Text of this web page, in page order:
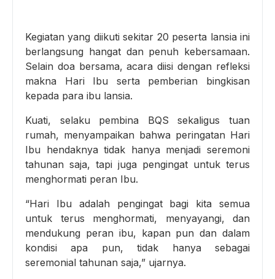
Kegiatan yang diikuti sekitar 20 peserta lansia ini
berlangsung hangat dan penuh kebersamaan.
Selain doa bersama, acara diisi dengan refleksi
makna Hari Ibu serta pemberian bingkisan
kepada para ibu lansia.
Kuati, selaku pembina BQS sekaligus tuan
rumah, menyampaikan bahwa peringatan Hari
Ibu hendaknya tidak hanya menjadi seremoni
tahunan saja, tapi juga pengingat untuk terus
menghormati peran Ibu.
“Hari Ibu adalah pengingat bagi kita semua
untuk terus menghormati, menyayangi, dan
mendukung peran ibu, kapan pun dan dalam
kondisi apa pun, tidak hanya sebagai
seremonial tahunan saja,” ujarnya.